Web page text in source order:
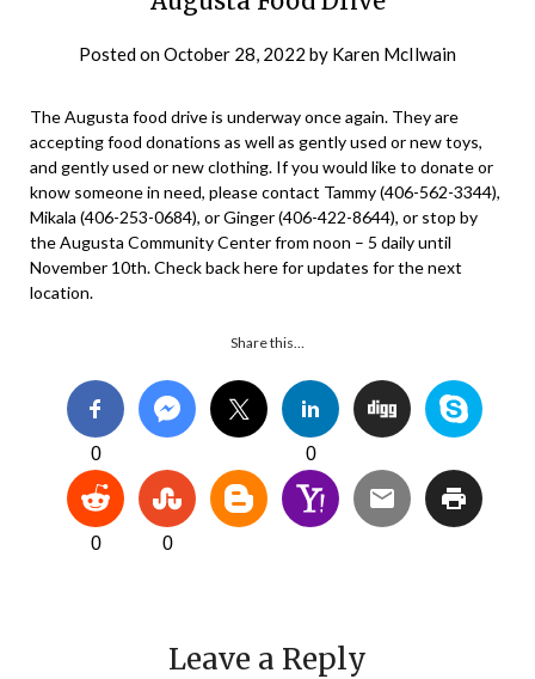
Posted onOctober 28, 2022 by Karen McIlwain
The Augusta food drive is underway once again. They are
accepting food donations as well as gently used or new toys,
and gently used or new clothing. If you would like to donate or
know someone in need, please contact Tammy (406-562-3344),
Mikala (406-253-0684), or Ginger (406-422-8644), or stop by
the Augusta Community Center from noon – 5 daily until
November 10th. Check back here for updates for the next
location.
Share this…
0 0
0 0
Leave a Reply